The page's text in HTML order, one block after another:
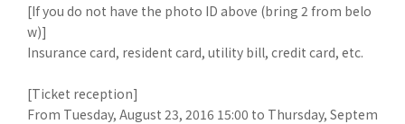
[If you do not have the photo ID above (bring 2 from belo
w)]
Insurance card, resident card, utility bill, credit card, etc.
[Ticket reception]
From Tuesday, August 23, 2016 15:00 to Thursday, Septem